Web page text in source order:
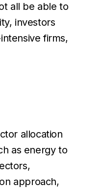
all be able to
investors
firms,
allocation
as energy to
approach,